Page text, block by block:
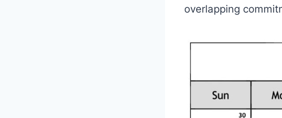
overlapping